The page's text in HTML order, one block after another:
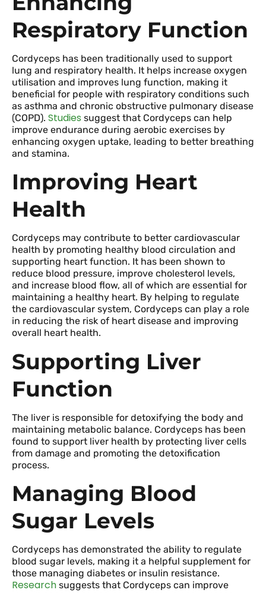
Respiratory Function
Cordyceps has been traditionally used to support
lung and respiratory health. It helps increase oxygen
utilisation and improves lung function, making it
beneficial for people with respiratory conditions such
as asthma and chronic obstructive pulmonary disease
(COPD). Studies suggest that Cordyceps can help
improve endurance during aerobic exercises by
enhancing oxygen uptake, leading to better breathing
and stamina.
Improving Heart
Health
Cordyceps may contribute to better cardiovascular
health by promoting healthy blood circulation and
supporting heart function. It has been shown to
reduce blood pressure, improve cholesterol levels,
and increase blood flow, all of which are essential for
maintaining a healthy heart. By helping to regulate
the cardiovascular system, Cordyceps can play a role
in reducing the risk of heart disease and improving
overall heart health.
Supporting Liver
Function
The liver is responsible for detoxifying the body and
maintaining metabolic balance. Cordyceps has been
found to support liver health by protecting liver cells
from damage and promoting the detoxification
process.
Managing Blood
Sugar Levels
Cordyceps has demonstrated the ability to regulate
blood sugar levels, making it a helpful supplement for
those managing diabetes or insulin resistance.
Research suggests that Cordyceps can improve